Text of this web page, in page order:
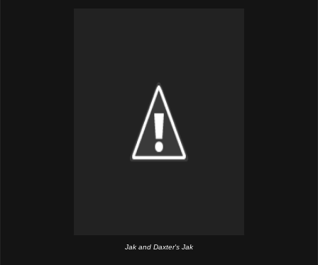
Jak and Daxter's Jak